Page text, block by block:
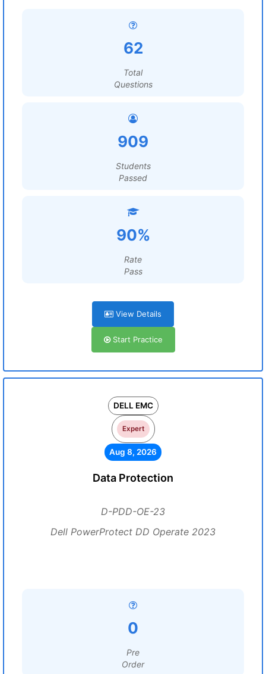
62
Total
Questions
909
Students
Passed
90%
Rate
Pass
View Details
Start Practice
DELL EMC
Expert
Aug 8, 2026
Data Protection
D-PDD-OE-23
Dell PowerProtect DD Operate 2023
0
Pre
Order